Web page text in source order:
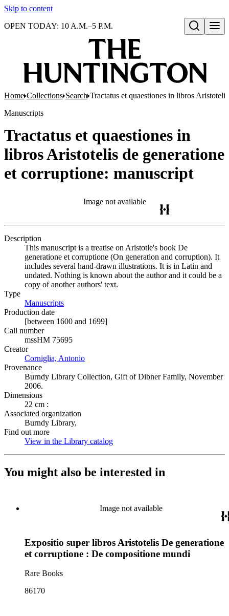
Skip to content
Open search
OPEN TODAY: 10 A.M.–5 P.M.
Home Collections Search Tractatus et quaestiones in libros
Manuscripts
Tractatus et quaestiones in
libros Aristotelis de generatione
et corruptione: manuscript
Image not available
Description
This manuscript is a treatise on Aristotle's book De
generatione et corruptione (On generation and corruption). It
includes several hand-drawn illustrations. It is in Latin and
undated. Nothing is known about the author and it could be a
copy of another authors' text.
Type
Manuscripts
Production date
[between 1600 and 1699]
Call number
mssHM 75695
Creator
Corniglia, Antonio
Provenance
Burndy Library Collection, Gift of Dibner Family, November
2006.
Dimensions
22 cm :
Associated organization
Burndy Library,
Find out more
View in the Library catalog
You might also be interested in
Image not available
Expositio super libros Aristotelis De generatione
et corruptione : De compositione mundi
Rare Books
86170